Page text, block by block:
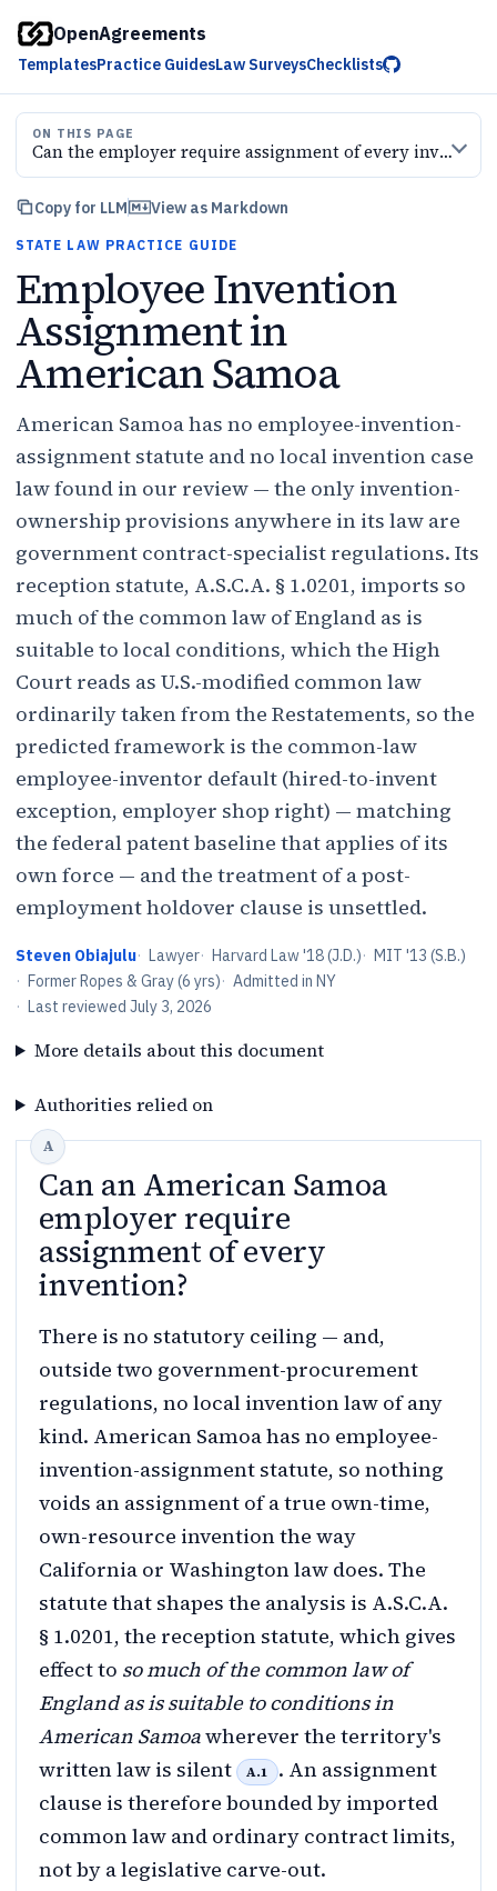
OpenAgreements
TemplatesPractice GuidesLaw SurveysChecklists
ON THIS PAGE
Can the employer require assignment of every
Copy for LLM View as Markdown
STATE LAW PRACTICE GUIDE
Employee Invention
Assignment in
American Samoa
American Samoa has no employee-invention-
assignment statute and no local invention case
law found in our review — the only invention-
ownership provisions anywhere in its law are
government contract-specialist regulations. Its
reception statute, A.S.C.A. § 1.0201, imports so
much of the common law of England as is
suitable to local conditions, which the High
Court reads as U.S.-modified common law
ordinarily taken from the Restatements, so the
predicted framework is the common-law
employee-inventor default (hired-to-invent
exception, employer shop right) — matching
the federal patent baseline that applies of its
own force — and the treatment of a post-
employment holdover clause is unsettled.
Steven Obiajulu· Lawyer· Harvard Law '18 (J.D.)· MIT '13 (S.B.)
· Former Ropes & Gray (6 yrs)· Admitted in NY
· Last reviewed July 3, 2026
More details about this document
Authorities relied on
Can an American Samoa
employer require
assignment of every
invention?
There is no statutory ceiling — and,
outside two government-procurement
regulations, no local invention law of any
kind. American Samoa has no employee-
invention-assignment statute, so nothing
voids an assignment of a true own-time,
own-resource invention the way
California or Washington law does. The
statute that shapes the analysis is A.S.C.A.
§ 1.0201, the reception statute, which gives
effect to so much of the common law of
England as is suitable to conditions in
American Samoawherever the territory's
written law is silent
A.1
. An assignment
clause is therefore bounded by imported
common law and ordinary contract limits,
not by a legislative carve-out.